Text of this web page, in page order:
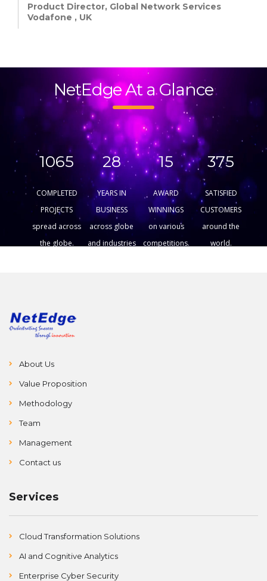
Product Director, Global Network Services
Vodafone , UK
NetEdge At a Glance
1065
COMPLETED
PROJECTS
spread across
the globe.
28
YEARS IN
BUSINESS
across globe
and industries
15
AWARD
WINNINGS
on various
competitions.
375
SATISFIED
CUSTOMERS
around the
world.
About Us
Value Proposition
Methodology
Team
Management
Contact us
Services
Cloud Transformation Solutions
AI and Cognitive Analytics
Enterprise Cyber Security